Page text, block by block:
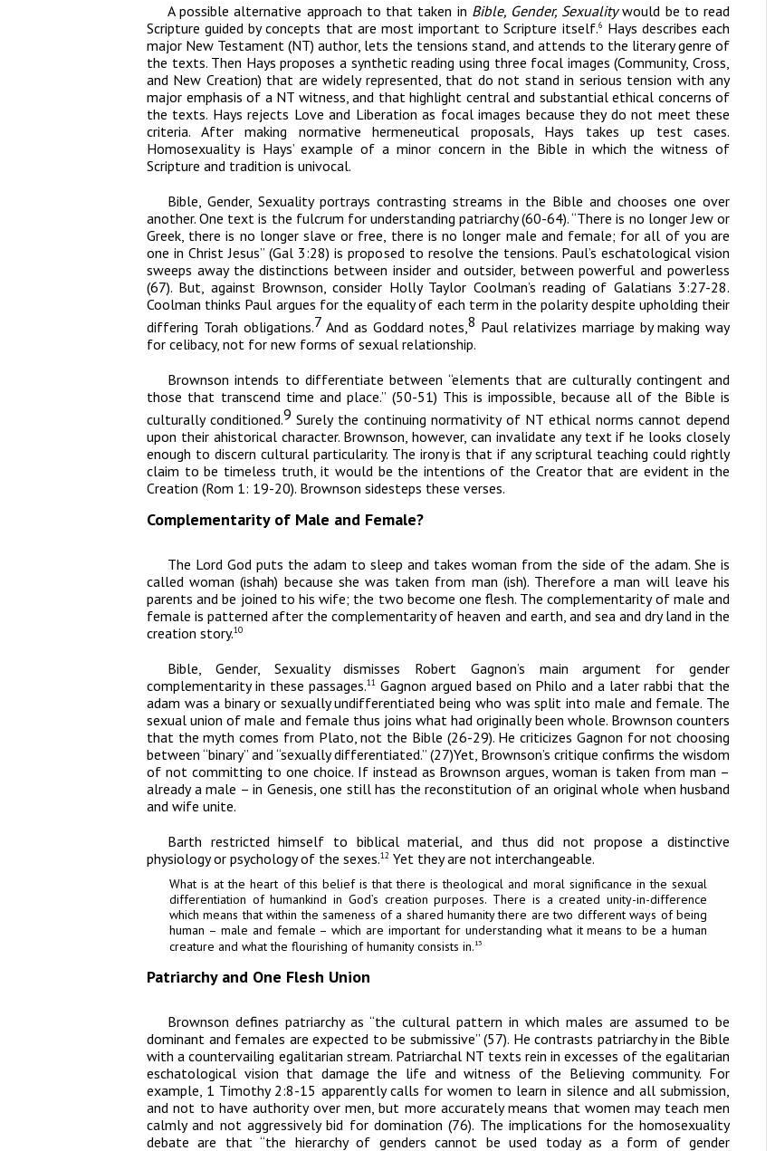
A possible alternative approach to that taken in Bible, Gender, Sexualitywould be to read
Scripture guided by concepts that are most important to Scripture itself.6 Hays describes each
major New Testament (NT) author, lets the tensions stand, and attends to the literary genre of
the texts. Then Hays proposes a synthetic reading using three focal images (Community, Cross,
and New Creation) that are widely represented, that do not stand in serious tension with any
major emphasis of a NT witness, and that highlight central and substantial ethical concerns of
the texts. Hays rejects Love and Liberation as focal images because they do not meet these
criteria. After making normative hermeneutical proposals, Hays takes up test cases.
Homosexuality is Hays’ example of a minor concern in the Bible in which the witness of
Scripture and tradition is univocal.
Bible, Gender, Sexualityportrays contrasting streams in the Bible and chooses one over
another. One text is the fulcrum for understanding patriarchy (60-64). “There is no longer Jew or
Greek, there is no longer slave or free, there is no longer male and female; for all of you are
one in Christ Jesus” (Gal 3:28) is proposed to resolve the tensions. Paul’s eschatological vision
sweeps away the distinctions between insider and outsider, between powerful and powerless
(67). But, against Brownson, consider Holly Taylor Coolman’s reading of Galatians 3:27-28.
Coolman thinks Paul argues for the equality of each term in the polarity despite upholding their
differing Torah obligations.7 And as Goddard notes, 8 Paul relativizes marriage by making way
for celibacy, not for new forms of sexual relationship.
Brownson intends to differentiate between “elements that are culturally contingent and
those that transcend time and place.” (50-51) This is impossible, because all of the Bible is
culturally conditioned.9 Surely the continuing normativity of NT ethical norms cannot depend
upon their ahistorical character. Brownson, however, can invalidate any text if he looks closely
enough to discern cultural particularity. The irony is that if any scriptural teaching could rightly
claim to be timeless truth, it would be the intentions of the Creator that are evident in the
Creation (Rom 1: 19-20). Brownson sidesteps these verses.
Complementarity of Male and Female?
The Lord God puts the adam to sleep and takes woman from the side of the adam. She is
called woman (ishah) because she was taken from man (ish). Therefore a man will leave his
parents and be joined to his wife; the two become one flesh. The complementarity of male and
female is patterned after the complementarity of heaven and earth, and sea and dry land in the
creation story.10
Bible, Gender, Sexualitydismisses Robert Gagnon’s main argument for gender
complementarity in these passages.11Gagnon argued based on Philo and a later rabbi that the
adam was a binary or sexually undifferentiated being who was split into male and female. The
sexual union of male and female thus joins what had originally been whole. Brownson counters
that the myth comes from Plato, not the Bible (26-29). He criticizes Gagnon for not choosing
between “binary” and “sexually differentiated.” (27)Yet, Brownson’s critique confirms the wisdom
of not committing to one choice. If instead as Brownson argues, woman is taken from man –
already a male – in Genesis, one still has the reconstitution of an original whole when husband
and wife unite.
Barth restricted himself to biblical material, and thus did not propose a distinctive
physiology or psychology of the sexes.12 Yet they are not interchangeable.
What is at the heart of this belief is that there is theological and moral significance in the sexual
differentiation of humankind in God’s creation purposes. There is a created unity-in-difference
which means that within the sameness of a shared humanity there are two different ways of being
human – male and female – which are important for understanding what it means to be a human
creature and what the flourishing of humanity consists in.13
Patriarchy and One Flesh Union
Brownson defines patriarchy as “the cultural pattern in which males are assumed to be
dominant and females are expected to be submissive” (57). He contrasts patriarchy in the Bible
with a countervailing egalitarian stream. Patriarchal NT texts rein in excesses of the egalitarian
eschatological vision that damage the life and witness of the Believing community. For
example, 1 Timothy 2:8-15 apparently calls for women to learn in silence and all submission,
and not to have authority over men, but more accurately means that women may teach men
calmly and not aggressively bid for domination (76). The implications for the homosexuality
debate are that “the hierarchy of genders cannot be used today as a form of gender